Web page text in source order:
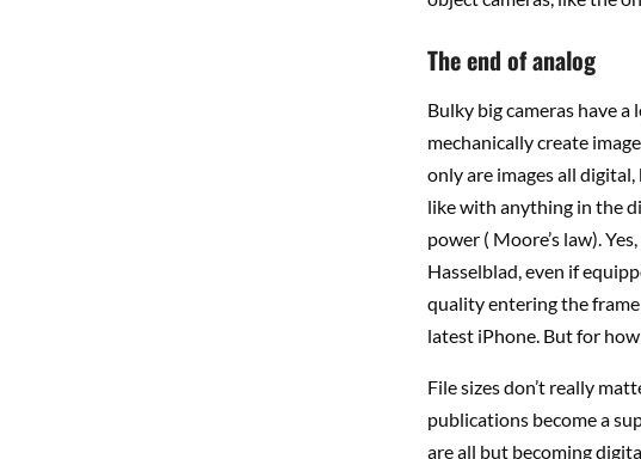
The end of analog
Bulky big cameras have
mechanically create
only are images all
like with anything in the
power ( Moore’s law).
Hasselblad, even if
quality entering the
latest iPhone. But for how
File sizes don’t really
publications become a
are all but becoming